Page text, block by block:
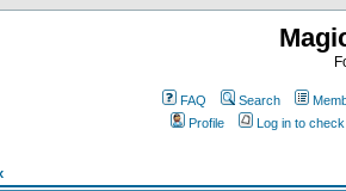
FAQ Search
Profile
Log in to